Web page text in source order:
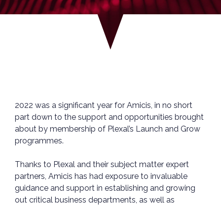
2022 was a significant year for Amicis, in no short
part down to the support and opportunities brought
about by membership of Plexal’s Launch and Grow
programmes.
Thanks to Plexal and their subject matter expert
partners, Amicis has had exposure to invaluable
guidance and support in establishing and growing
out critical business departments, as well as